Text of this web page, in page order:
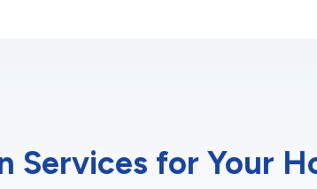
Services for Your